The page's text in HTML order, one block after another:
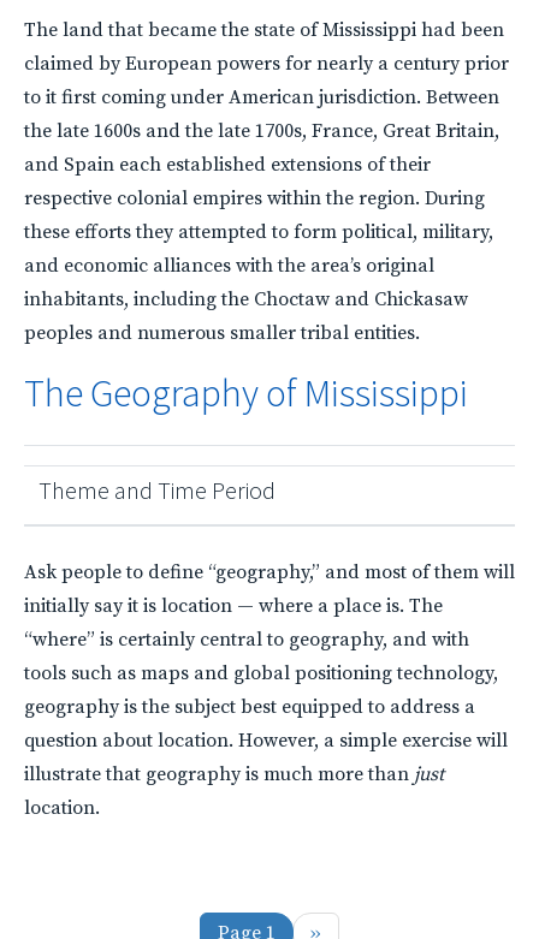
The land that became the state of Mississippi had been
claimed by European powers for nearly a century prior
to it first coming under American jurisdiction. Between
the late 1600s and the late 1700s, France, Great Britain,
and Spain each established extensions of their
respective colonial empires within the region. During
these efforts they attempted to form political, military,
and economic alliances with the area’s original
inhabitants, including the Choctaw and Chickasaw
peoples and numerous smaller tribal entities.
The Geography of Mississippi
Theme and Time Period
Ask people to define “geography,” and most of them will
initially say it is location — where a place is. The
“where” is certainly central to geography, and with
tools such as maps and global positioning technology,
geography is the subject best equipped to address a
question about location. However, a simple exercise will
illustrate that geography is much more than just
location.
Page 1 Next page
››